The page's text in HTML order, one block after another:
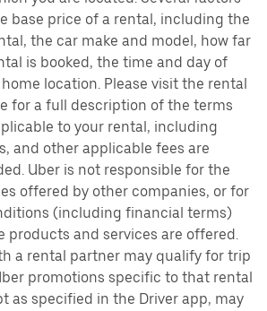
base price of a rental, including the
the car make and model, how far
is booked, the time and day of
location. Please visit the rental
for a full description of the terms
to your rental, including
and other applicable fees are
Uber is not responsible for the
offered by other companies, or for
(including financial terms)
products and services are offered.
a rental partner may qualify for trip
promotions specific to that rental
as specified in the Driver app, may